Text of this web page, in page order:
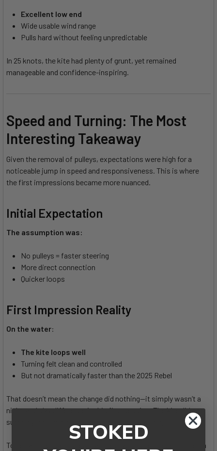
Excellent low end
Wide usable wind range
Pulls hard without feeling unpredictable
In 25 knots, the kite had plenty of grunt, yet remained
manageable and confidence-inspiring.
Speed and Turning: The Most
Interesting Takeaway
Given the removal of pulleys, expectations were high for a
noticeable jump in speed and responsiveness. This is where
the first impressions became more nuanced.
Initial Expectation
The assumption was:
No pulleys = faster steering
More direct connection
Quicker loops
First Impression Reality
On the water:
The kite loops well
Turning felt clean and controlled
But not dramatically faster than the 2025 Rebel
That doesn’t mean the change did nothing—it simply wasn’t a
night-and-day difference in this first session. The kite did not
suddenly feel radically more aggressive or twitchy.
To be fair, the rider noted that they hadn’t spent recent time on
STOKED